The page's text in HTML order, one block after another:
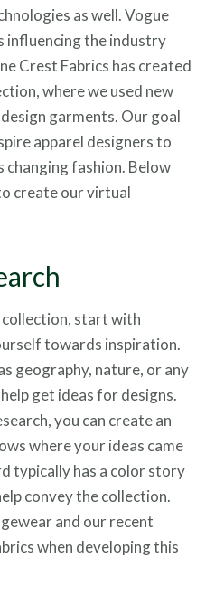
as well. Vogue
influencing the industry
Crest Fabrics has created
where we used new
garments. Our goal
apparel designers to
fashion. Below
create our virtual
start with
towards inspiration.
geography, nature, or any
get ideas for designs.
you can create an
where your ideas came
typically has a color story
convey the collection.
and our recent
when developing this